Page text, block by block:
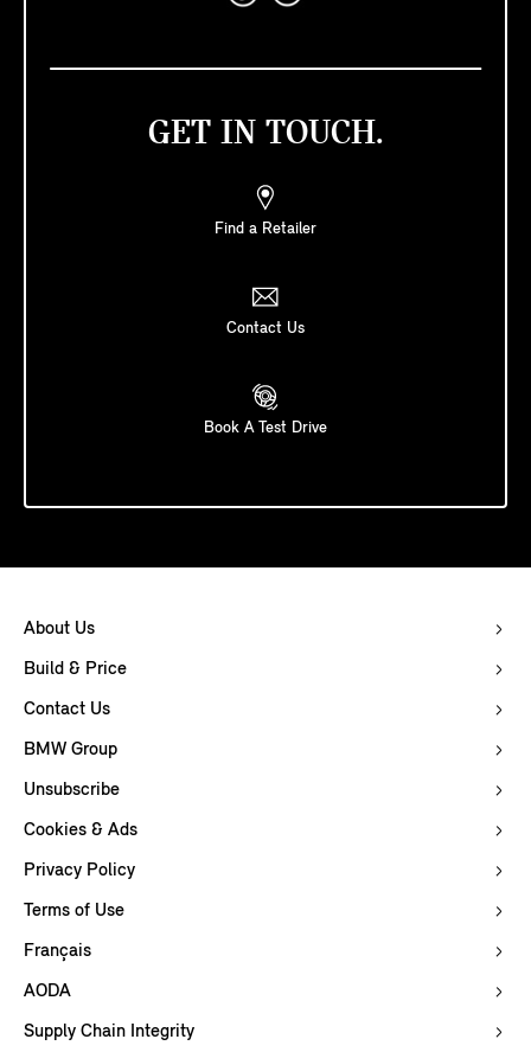
GET IN TOUCH.
Find a Retailer
Contact Us
Book A Test Drive
About Us
Build & Price
Contact Us
BMW Group
Unsubscribe
Cookies & Ads
Privacy Policy
Terms of Use
Français
AODA
Supply Chain Integrity